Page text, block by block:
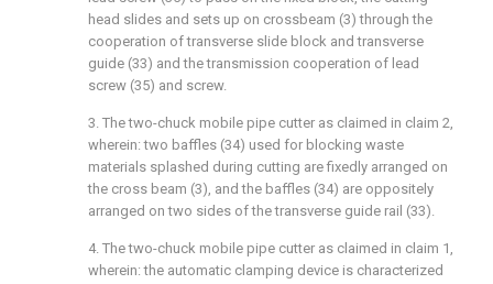
head slides and sets up on crossbeam (3) through the
cooperation of transverse slide block and transverse
guide (33) and the transmission cooperation of lead
screw (35) and screw.
3. The two-chuck mobile pipe cutter as claimed in claim 2,
wherein: two baffles (34) used for blocking waste
materials splashed during cutting are fixedly arranged on
the cross beam (3), and the baffles (34) are oppositely
arranged on two sides of the transverse guide rail (33).
4. The two-chuck mobile pipe cutter as claimed in claim 1,
wherein: the automatic clamping device is characterized